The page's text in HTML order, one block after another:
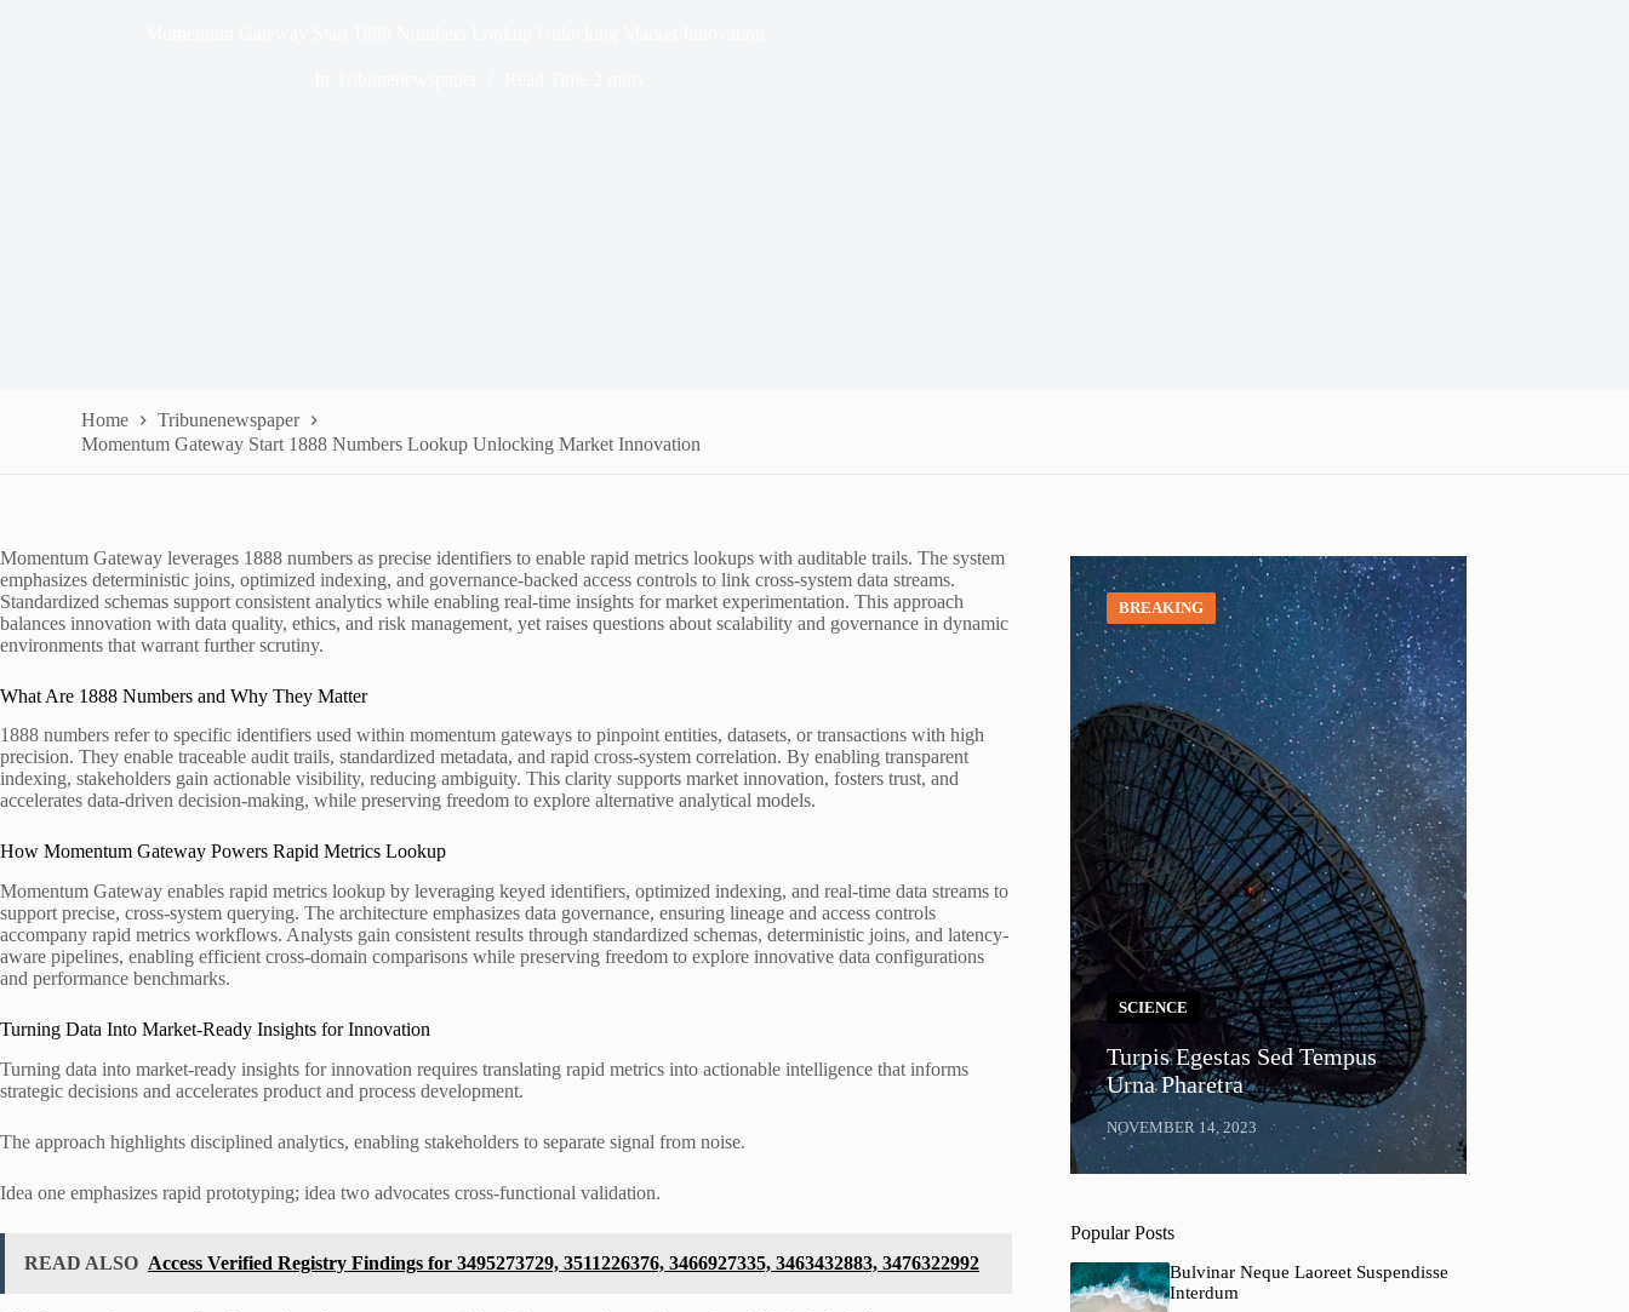
Home
Tribunenewspaper
Momentum Gateway Start 1888 Numbers Lookup Unlocking Market Innovation
Momentum Gateway leverages 1888 numbers as precise identifiers to enable rapid metrics lookups with auditable trails. The system
emphasizes deterministic joins, optimized indexing, and governance-backed access controls to link cross-system data streams.
Standardized schemas support consistent analytics while enabling real-time insights for market experimentation. This approach
balances innovation with data quality, ethics, and risk management, yet raises questions about scalability and governance in dynamic
environments that warrant further scrutiny.
What Are 1888 Numbers and Why They Matter
1888 numbers refer to specific identifiers used within momentum gateways to pinpoint entities, datasets, or transactions with high
precision. They enable traceable audit trails, standardized metadata, and rapid cross-system correlation. By enabling transparent
indexing, stakeholders gain actionable visibility, reducing ambiguity. This clarity supports market innovation, fosters trust, and
accelerates data-driven decision-making, while preserving freedom to explore alternative analytical models.
How Momentum Gateway Powers Rapid Metrics Lookup
Momentum Gateway enables rapid metrics lookup by leveraging keyed identifiers, optimized indexing, and real-time data streams to
support precise, cross-system querying. The architecture emphasizes data governance, ensuring lineage and access controls
accompany rapid metrics workflows. Analysts gain consistent results through standardized schemas, deterministic joins, and latency-
aware pipelines, enabling efficient cross-domain comparisons while preserving freedom to explore innovative data configurations
and performance benchmarks.
Turning Data Into Market-Ready Insights for Innovation
Turning data into market-ready insights for innovation requires translating rapid metrics into actionable intelligence that informs
strategic decisions and accelerates product and process development.
The approach highlights disciplined analytics, enabling stakeholders to separate signal from noise.
Idea one emphasizes rapid prototyping; idea two advocates cross-functional validation.
READ ALSO Access Verified Registry Findings for 3495273729, 3511226376, 3466927335, 3463432883, 3476322992
BREAKING
SCIENCE
Turpis Egestas Sed Tempus
Urna Pharetra
NOVEMBER 14, 2023
Popular Posts
Bulvinar Neque Laoreet Suspendisse
Interdum